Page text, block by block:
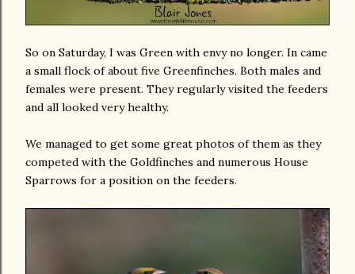
So on Saturday, I was Green with envy no longer. In came
a small flock of about five Greenfinches. Both males and
females were present. They regularly visited the feeders
and all looked very healthy.
We managed to get some great photos of them as they
competed with the Goldfinches and numerous House
Sparrows for a position on the feeders.